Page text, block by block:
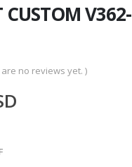
CUSTOM V362-
no reviews yet. )